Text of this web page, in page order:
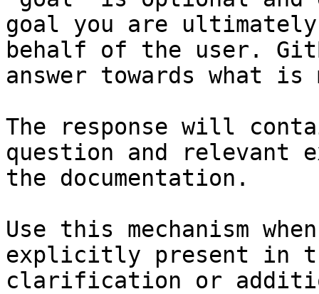
goal you are
behalf of the user.
answer towards what
The response will
question and relevant
the documentation.
Use this mechanism
explicitly present in
clarification or